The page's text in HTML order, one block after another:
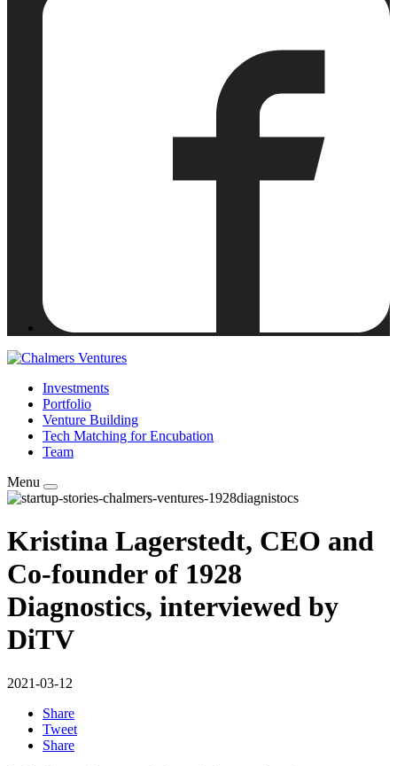
Investments
Portfolio
Venture Building
Tech Matching for Encubation
Team
Menu
Kristina Lagerstedt, CEO and
Co-founder of 1928
Diagnostics, interviewed by
DiTV
2021-03-12
Share
Tweet
Share